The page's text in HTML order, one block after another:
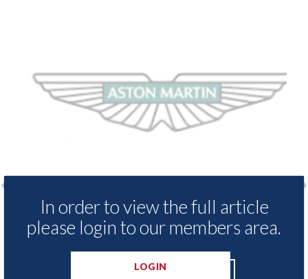
threaten to
moved from the
Axalta & AkzoNobel -
both companies vote
merger
05th August 2026
In order to view the full article
please login to our members area.
LOGIN